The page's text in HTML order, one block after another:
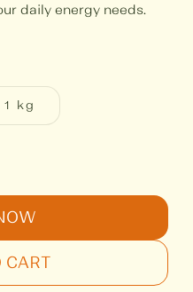
daily energy needs.
1 kg
CART